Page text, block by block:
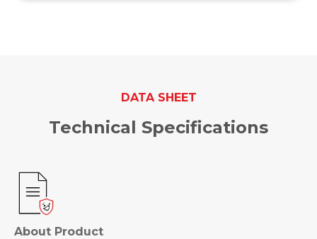
DATA SHEET
Technical Specifications
About Product